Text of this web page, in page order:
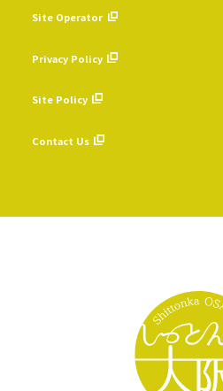
Site Operator
Privacy Policy
Site Policy
Contact Us